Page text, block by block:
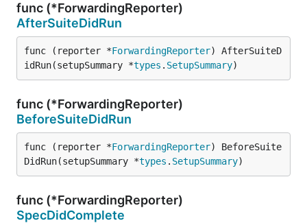
func (*ForwardingReporter)
AfterSuiteDidRun
func (reporter *ForwardingReporter) AfterSuiteD
idRun(setupSummary *types . SetupSummary)
func (*ForwardingReporter)
BeforeSuiteDidRun
func (reporter *ForwardingReporter) BeforeSuite
DidRun(setupSummary *types . SetupSummary)
func (*ForwardingReporter)
SpecDidComplete